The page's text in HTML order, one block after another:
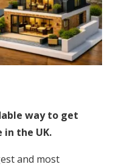
way to get
in the UK.
and most